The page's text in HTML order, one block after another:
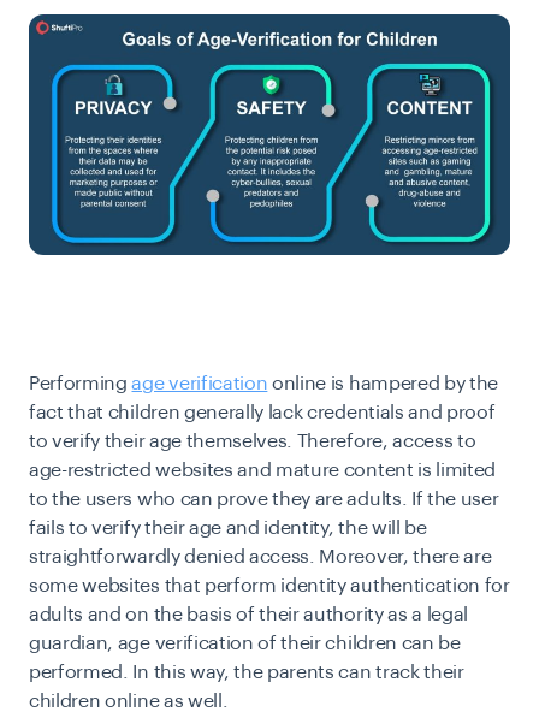
Performingage verification online is hampered by the
fact that children generally lack credentials and proof
to verify their age themselves. Therefore, access to
age-restricted websites and mature content is limited
to the users who can prove they are adults. If the user
fails to verify their age and identity, the will be
straightforwardly denied access. Moreover, there are
some websites that perform identity authentication for
adults and on the basis of their authority as a legal
guardian, age verification of their children can be
performed. In this way, the parents can track their
children online as well.